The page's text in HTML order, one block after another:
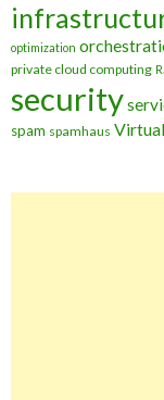
optimization
private cloud computing
security
spam spamhaus